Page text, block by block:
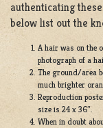
authenticating
below list out the
A hair was on the
photograph of a
The ground/area
much brighter
Reproduction
size is 24 x 36″.
When in doubt